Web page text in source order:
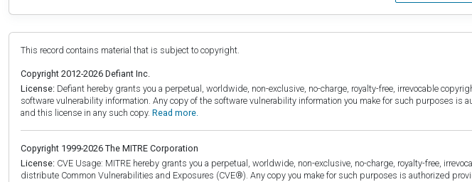
This record contains material that is subject to copyright.
Copyright 2012-2026 Defiant Inc.
License: Defiant hereby grants you a perpetual, worldwide, non-exclusive, no-charge, royalty-free, irrevocable
software vulnerability information. Any copy of the software vulnerability information you make for such purposes
and this license in any such copy. Read more.
Copyright 1999-2026 The MITRE Corporation
License: CVE Usage: MITRE hereby grants you a perpetual, worldwide, non-exclusive, no-charge, royalty-free,
distribute Common Vulnerabilities and Exposures (CVE®). Any copy you make for such purposes is authorized